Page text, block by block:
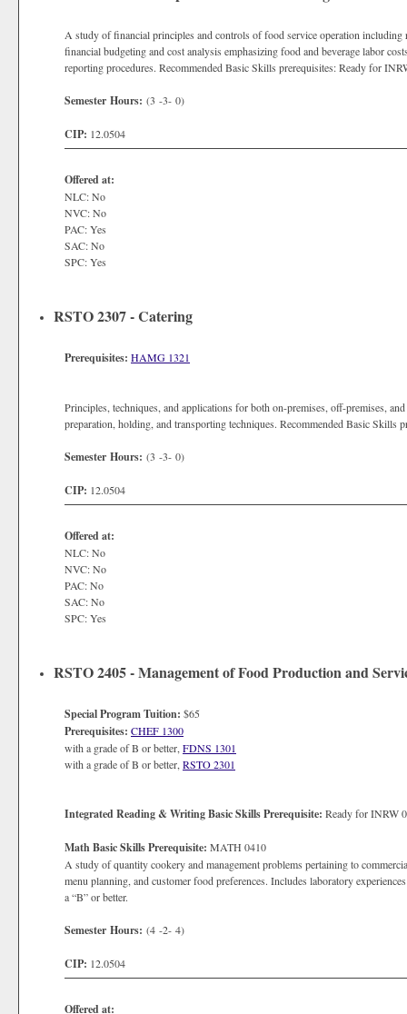
A study of financial principles and controls of food service operation
financial budgeting and cost analysis emphasizing food and beverage labor
reporting procedures. Recommended Basic Skills prerequisites: Ready for
Semester Hours: (3 -3- 0)
CIP: 12.0504
Offered at:
NLC: No
NVC: No
PAC: Yes
SAC: No
SPC: Yes
RSTO 2307 - Catering
Prerequisites: HAMG 1321
Principles, techniques, and applications for both on-premises, off-premises,
preparation, holding, and transporting techniques. Recommended Basic
Semester Hours: (3 -3- 0)
CIP: 12.0504
Offered at:
NLC: No
NVC: No
PAC: No
SAC: No
SPC: Yes
RSTO 2405 - Management of Food Production and
Special Program Tuition: $65
Prerequisites: CHEF 1300
with a grade of B or better, FDNS 1301
with a grade of B or better, RSTO 2301
Integrated Reading & Writing Basic Skills Prerequisite: Ready for INRW
Math Basic Skills Prerequisite: MATH 0410
A study of quantity cookery and management problems pertaining to
menu planning, and customer food preferences. Includes laboratory
a “B” or better.
Semester Hours: (4 -2- 4)
CIP: 12.0504
Offered at: